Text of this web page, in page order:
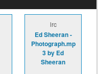
lrc
Ed Sheeran -
Photograph.mp
3 by Ed
Sheeran